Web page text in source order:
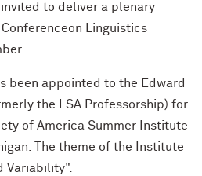
invited to deliver a plenary
Linguistics
been appointed to the Edward
the LSA Professorship) for
of America Summer Institute
The theme of the Institute
Variability".